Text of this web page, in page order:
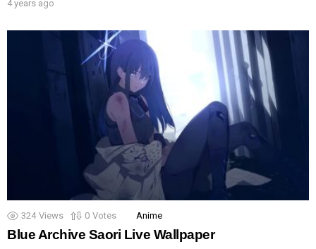
4 years ago
324 Views 0 Votes Anime
Blue Archive Saori Live Wallpaper